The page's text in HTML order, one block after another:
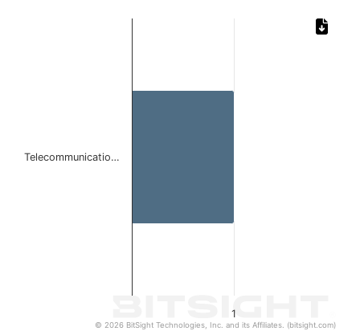
1
Telecommunicatio…
© 2026 BitSight Technologies, Inc. and its Affiliates. (bitsight.com)